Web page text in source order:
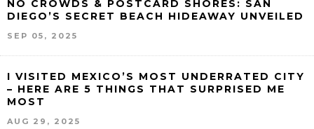
NO CROWDS & POSTCARD SHORES: SAN
DIEGO’S SECRET BEACH HIDEAWAY UNVEILED
SEP 05, 2025
I VISITED MEXICO’S MOST UNDERRATED CITY
– HERE ARE 5 THINGS THAT SURPRISED ME
MOST
AUG 29, 2025